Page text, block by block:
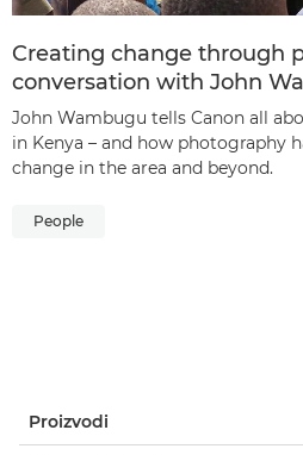
Creating change through
conversation with John
John Wambugu tells Canon all
in Kenya – and how photography
change in the area and beyond.
People
Proizvodi